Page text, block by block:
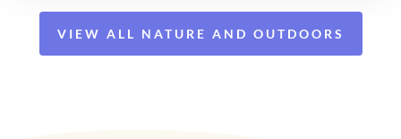
VIEW ALL NATURE AND OUTDOORS